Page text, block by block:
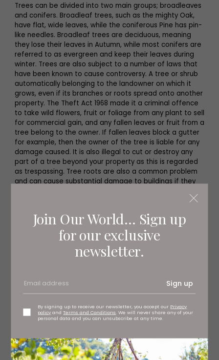
Join Our World... Sign up
for our exclusive
newsletter.
Sign up
By signing up to receive our newsletter, you accept our Privacy
policy andTerms and Conditions . We will never share any of your
personal data and you can unsubscribe at any time.
Trees can be divided into two main groups; broadleaves
and conifers. Broadleaf trees, such as the mighty Oak,
have flat, wide leaves, while the coniferous Pine has pin-
like needles. Broadleaf trees are deciduous, meaning
they lose their leaves in Autumn, while most conifers are
referred to as evergreen and keep their leaves during
winter. Trees are also subject to a number of laws that
have been known to cause controversy. A tree or shrub
automatically belonging to the landowner on which it
grows, even if its branches or roots spread onto another
property. The Theft Act 1968 made it a criminal offence
to take wild flowers, fruit or foliage from any plant to sell
for commercial gain, and any fallen leaves or fruit from a
tree belong to the owner. If fallen leaves block a gutter
for example, then the owner of the tree is liable for any
damage caused. It is also illegal to cut or destroy any
part of a tree beyond your property as this is regarded
as trespassing. Tree roots are also a common problem
and can cause substantial damage to buildings if they